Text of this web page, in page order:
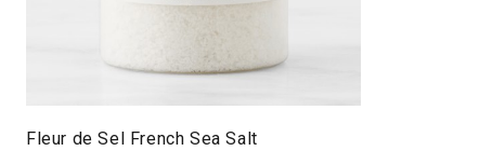
Fleur de Sel French Sea Salt